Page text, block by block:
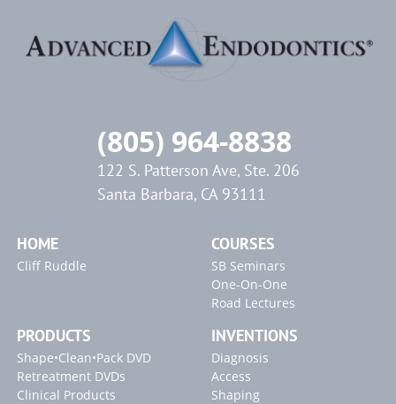
(805) 964-8838
122 S. Patterson Ave, Ste. 206
Santa Barbara, CA 93111
HOME
Cliff Ruddle
COURSES
SB Seminars
One-On-One
Road Lectures
PRODUCTS
Shape•Clean•Pack DVD
Retreatment DVDs
Clinical Products
INVENTIONS
Diagnosis
Access
Shaping